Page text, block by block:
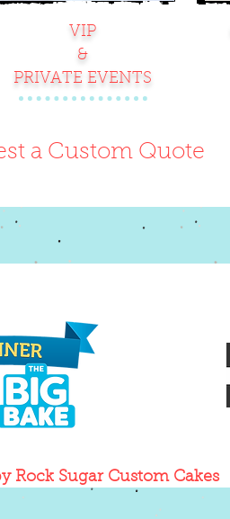
VIP
&
PRIVATE EVENTS
a Custom Quote
Rock Sugar Custom Cakes